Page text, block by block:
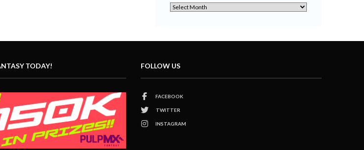
TODAY! FOLLOW US
FACEBOOK
TWITTER
INSTAGRAM